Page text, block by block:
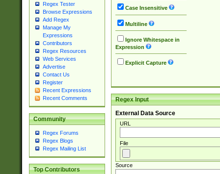
Regex Tester
Browse Expressions
Add Regex
Manage My
Expressions
Contributors
Regex Resources
Web Services
Advertise
Contact Us
Register
Recent Expressions
Recent Comments
Community
Regex Forums
Regex Blogs
Regex Mailing List
Top Contributors
Case Insensitive
Multiline
Ignore Whitespace in
Expression
Explicit Capture
Regex Input
External Data Source
URL
File
Source